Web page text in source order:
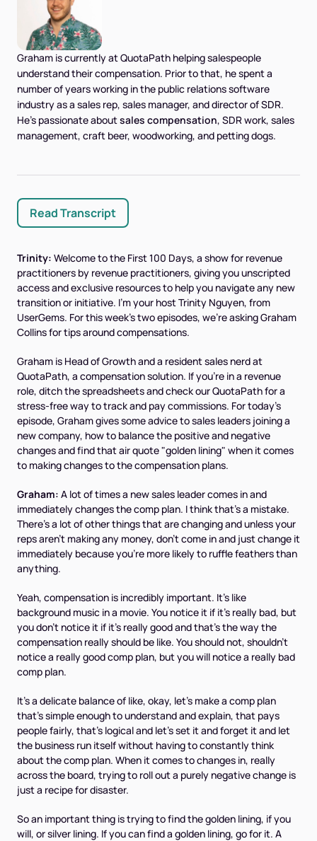
Graham is currently at QuotaPath helping salespeople
understand their compensation. Prior to that, he spent a
number of years working in the public relations software
industry as a sales rep, sales manager, and director of SDR.
He's passionate aboutsales compensation, SDR work, sales
management, craft beer, woodworking, and petting dogs.
Read Transcript
Trinity: Welcome to the First 100 Days, a show for revenue
practitioners by revenue practitioners, giving you unscripted
access and exclusive resources to help you navigate any new
transition or initiative. I'm your host Trinity Nguyen, from
UserGems. For this week's two episodes, we're asking Graham
Collins for tips around compensations.
Graham is Head of Growth and a resident sales nerd at
QuotaPath, a compensation solution. If you're in a revenue
role, ditch the spreadsheets and check our QuotaPath for a
stress-free way to track and pay commissions. For today's
episode, Graham gives some advice to sales leaders joining a
new company, how to balance the positive and negative
changes and find that air quote "golden lining" when it comes
to making changes to the compensation plans.
Graham: A lot of times a new sales leader comes in and
immediately changes the comp plan. I think that's a mistake.
There's a lot of other things that are changing and unless your
reps aren't making any money, don't come in and just change it
immediately because you're more likely to ruffle feathers than
anything.
Yeah, compensation is incredibly important. It's like
background music in a movie. You notice it if it's really bad, but
you don't notice it if it's really good and that's the way the
compensation really should be like. You should not, shouldn't
notice a really good comp plan, but you will notice a really bad
comp plan.
It's a delicate balance of like, okay, let's make a comp plan
that's simple enough to understand and explain, that pays
people fairly, that's logical and let's set it and forget it and let
the business run itself without having to constantly think
about the comp plan. When it comes to changes in, really
across the board, trying to roll out a purely negative change is
just a recipe for disaster.
So an important thing is trying to find the golden lining, if you
will, or silver lining. If you can find a golden lining, go for it. A